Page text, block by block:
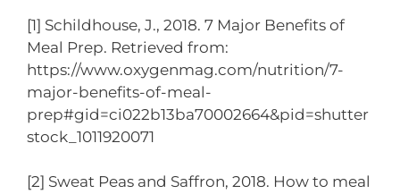
[1] Schildhouse, J., 2018. 7 Major Benefits of
Meal Prep. Retrieved from:
https://www.oxygenmag.com/nutrition/7-
major-benefits-of-meal-
prep#gid=ci022b13ba70002664&pid=shutter
stock_1011920071
[2] Sweat Peas and Saffron, 2018. How to meal